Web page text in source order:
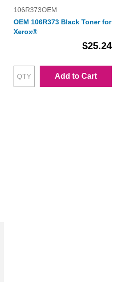
106R373OEM
OEM 106R373 Black Toner for
Xerox®
$25.24
Add to Cart